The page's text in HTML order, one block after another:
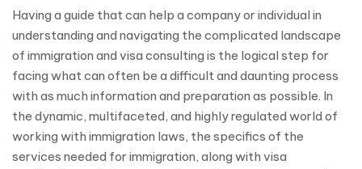
Having a guide that can help a company or individual in
understanding and navigating the complicated landscape
of immigration and visa consulting is the logical step for
facing what can often be a difficult and daunting process
with as much information and preparation as possible. In
the dynamic, multifaceted, and highly regulated world of
working with immigration laws, the specifics of the
services needed for immigration, along with visa